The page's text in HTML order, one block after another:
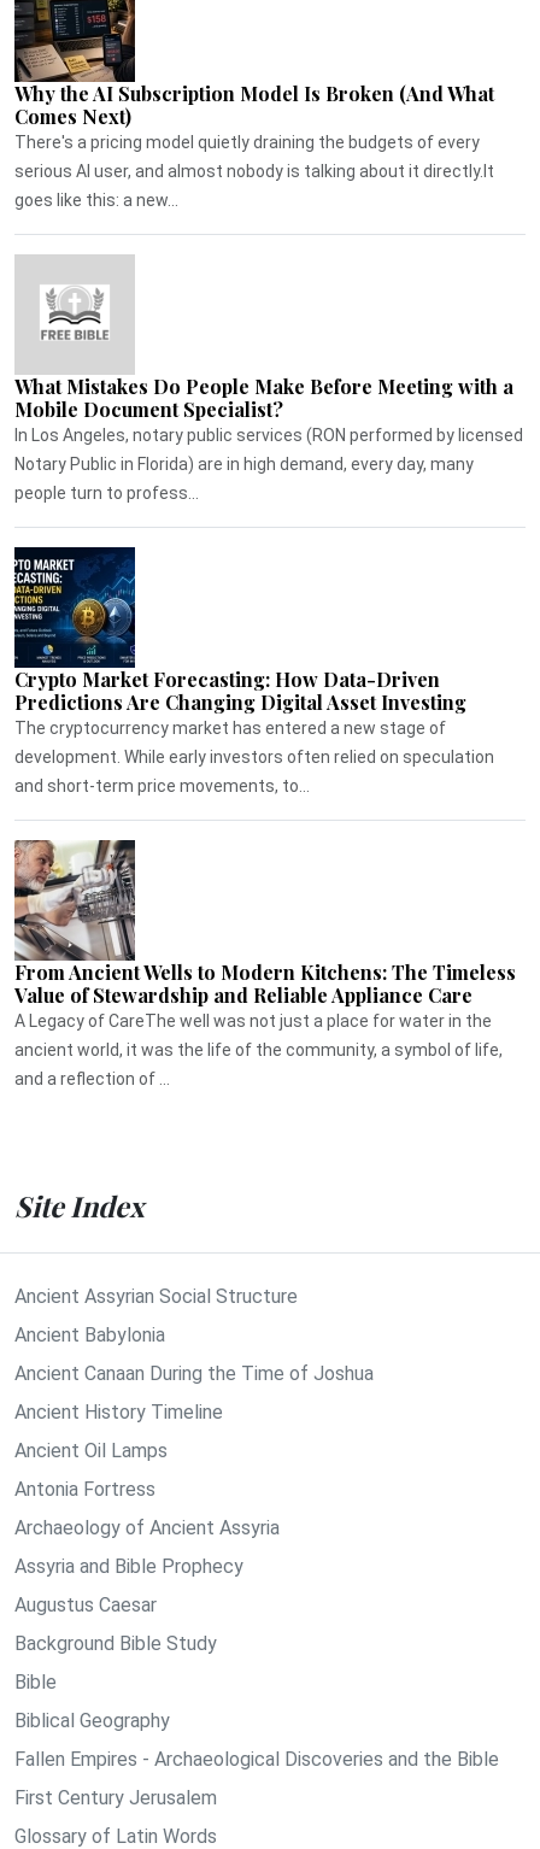
Why the AI Subscription Model Is Broken (And What
Comes Next)
There's a pricing model quietly draining the budgets of every
serious AI user, and almost nobody is talking about it directly.It
goes like this: a new...
What Mistakes Do People Make Before Meeting with a
Mobile Document Specialist?
In Los Angeles, notary public services (RON performed by licensed
Notary Public in Florida) are in high demand, every day, many
people turn to profess...
Crypto Market Forecasting: How Data-Driven
Predictions Are Changing Digital Asset Investing
The cryptocurrency market has entered a new stage of
development. While early investors often relied on speculation
and short-term price movements, to...
From Ancient Wells to Modern Kitchens: The Timeless
Value of Stewardship and Reliable Appliance Care
A Legacy of CareThe well was not just a place for water in the
ancient world, it was the life of the community, a symbol of life,
and a reflection of ...
Site Index
Ancient Assyrian Social Structure
Ancient Babylonia
Ancient Canaan During the Time of Joshua
Ancient History Timeline
Ancient Oil Lamps
Antonia Fortress
Archaeology of Ancient Assyria
Assyria and Bible Prophecy
Augustus Caesar
Background Bible Study
Bible
Biblical Geography
Fallen Empires - Archaeological Discoveries and the Bible
First Century Jerusalem
Glossary of Latin Words